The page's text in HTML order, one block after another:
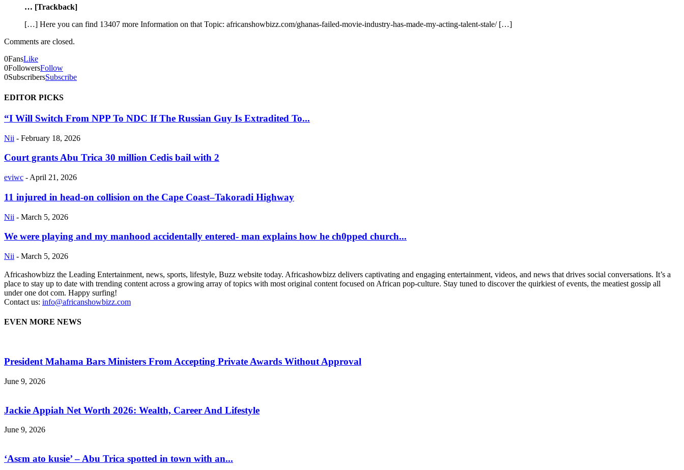
… [Trackback]
[…] Here you can find 13407 more Information on that Topic: africanshowbizz.com/ghanas-failed-movie-industry-has-made-my-acting-talent-stale/ […]
Comments are closed.
0FansLike
0FollowersFollow
0SubscribersSubscribe
EDITOR PICKS
“I Will Switch From NPP To NDC If The Russian Guy Is Extradited To...
Nii - February 18, 2026
Court grants Abu Trica 30 million Cedis bail with 2
eviwc - April 21, 2026
11 injured in head-on collision on the Cape Coast–Takoradi Highway
Nii - March 5, 2026
We were playing and my manhood accidentally entered- man explains how he ch0pped church...
Nii - March 5, 2026
Africashowbizz the Leading Entertainment, news, sports, lifestyle, Buzz website today. Africashowbizz delivers captivating and engaging entertainment, videos, and news that drives social conversations. It’s a
place to stay up to date with trending content across a growing array of topics with most original content focused on African pop-culture. Stay tuned to discover the quirkiest of events, the meatiest gossip all
under one dot com. Happy surfing!
Contact us: info@africanshowbizz.com
EVEN MORE NEWS
President Mahama Bars Ministers From Accepting Private Awards Without Approval
June 9, 2026
Jackie Appiah Net Worth 2026: Wealth, Career And Lifestyle
June 9, 2026
‘Asɛm ato kusie’ – Abu Trica spotted in town with an...